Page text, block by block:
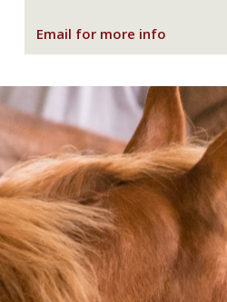
Email for more info